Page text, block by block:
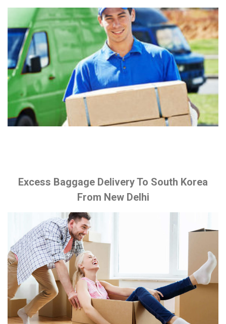
Excess Baggage Delivery To South Korea
From New Delhi